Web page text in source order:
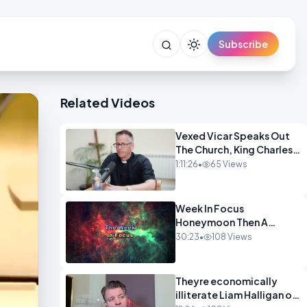
Subscribe
Related Videos
Vexed Vicar Speaks Out
The Church, King Charles,
Politics & Christian
1:11:26• 65 Views
Week In Focus
Honeymoon Then A
Holiday OPINION
30:23• 108 Views
Theyre economically
illiterate Liam Halligan on